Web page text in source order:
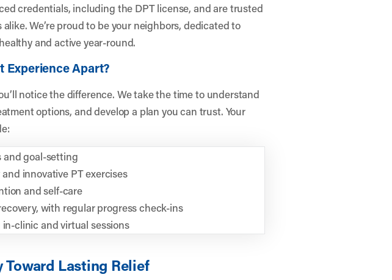
credentials, including the DPT license, and are trusted
We’re proud to be your neighbors, dedicated to
and active year-round.
Experience Apart?
notice the difference. We take the time to understand
options, and develop a plan you can trust. Your
and goal-setting
innovative PT exercises
and self-care
with regular progress check-ins
clinic and virtual sessions
Toward Lasting Relief